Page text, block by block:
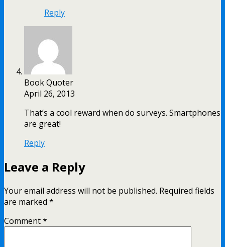
Reply
Book Quoter
April 26, 2013
That’s a cool reward when do surveys. Smartphones
are great!
Reply
Leave a Reply
Your email address will not be published. Required fields
are marked *
Comment*